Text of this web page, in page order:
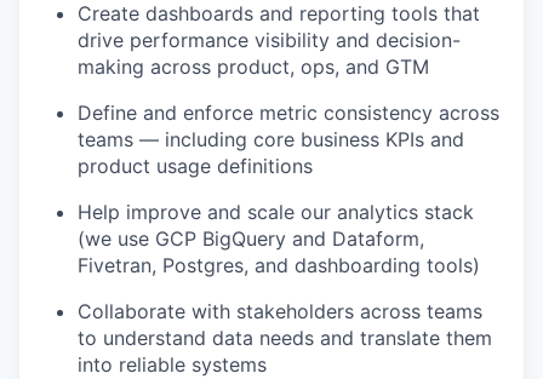
Create dashboards and reporting tools that
drive performance visibility and decision-
making across product, ops, and GTM
Define and enforce metric consistency across
teams — including core business KPIs and
product usage definitions
Help improve and scale our analytics stack
(we use GCP BigQuery and Dataform,
Fivetran, Postgres, and dashboarding tools)
Collaborate with stakeholders across teams
to understand data needs and translate them
into reliable systems